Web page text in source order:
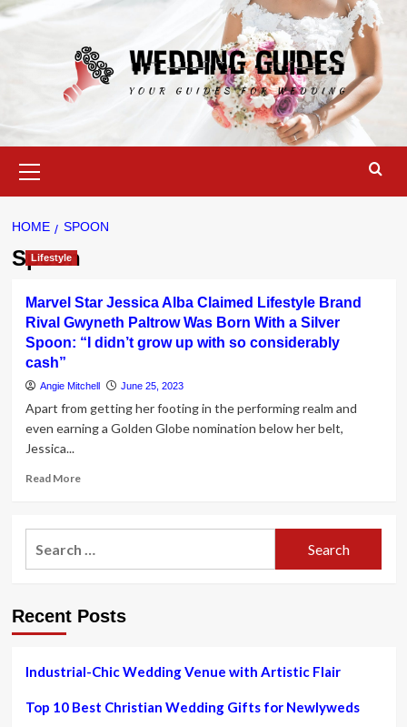
Skip
to
Menu
HOME SPOON
Spoon
Lifestyle
Marvel Star Jessica Alba Claimed Lifestyle Brand
Rival Gwyneth Paltrow Was Born With a Silver
Spoon: “I didn’t grow up with so considerably
cash”
Angie Mitchell June 25, 2023
Apart from getting her footing in the performing realm and
even earning a Golden Globe nomination below her belt,
Jessica...
Read MoreRead
Marvel
Star
Lifestyle
Gwyneth
Was
Recent Posts
Industrial-Chic Wedding Venue with Artistic Flair
Top 10 Best Christian Wedding Gifts for Newlyweds